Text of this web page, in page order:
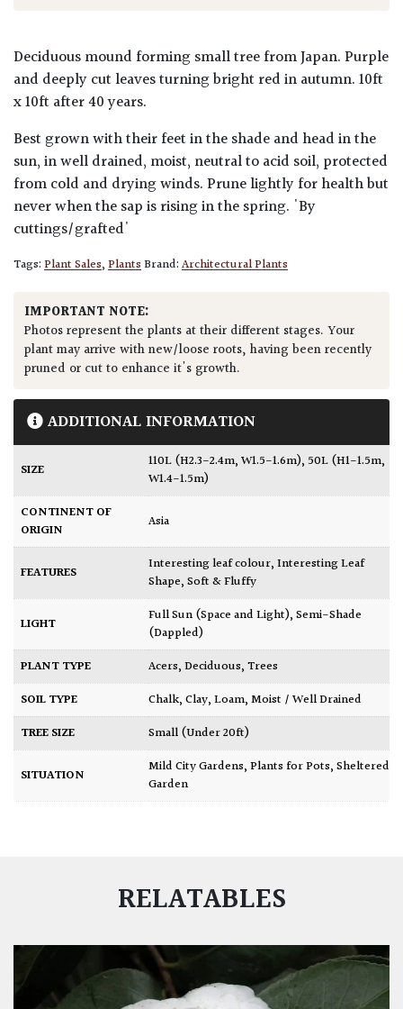
Deciduous mound forming small tree from Japan. Purple
and deeply cut leaves turning bright red in autumn. 10ft
x 10ft after 40 years.
Best grown with their feet in the shade and head in the
sun, in well drained, moist, neutral to acid soil, protected
from cold and drying winds. Prune lightly for health but
never when the sap is rising in the spring. 'By
cuttings/grafted'
Tags:Plant Sales,PlantsBrand:Architectural Plants
IMPORTANT NOTE:
Photos represent the plants at their different stages. Your
plant may arrive with new/loose roots, having been recently
pruned or cut to enhance it's growth.
ADDITIONAL INFORMATION
SIZE 110L (H2.3-2.4m, W1.5-1.6m), 50L (H1-1.5m,
W1.4-1.5m)
CONTINENT OF
ORIGIN
Asia
FEATURES Interesting leaf colour,Interesting Leaf
Shape,Soft & Fluffy
LIGHT Full Sun (Space and Light),Semi-Shade
(Dappled)
PLANT TYPE
Acers,Deciduous,Trees
SOIL TYPE
Chalk,Clay,Loam,Moist / Well Drained
TREE SIZE
Small (Under 20ft)
SITUATION Mild City Gardens,Plants for Pots,Sheltered
Garden
RELATABLES